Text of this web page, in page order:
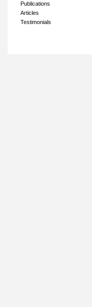
Publications
Articles
Testimonials